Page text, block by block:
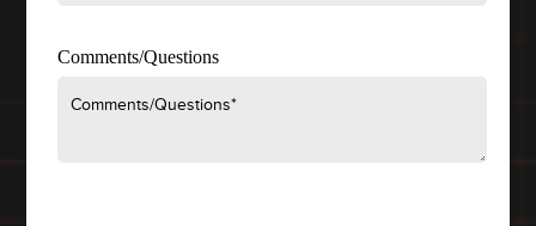
Comments/Questions